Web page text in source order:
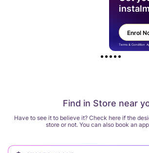
Find in Store near
Have to see it to believe it? Check here if the
store or not. You can also book an
Enrol
Terms & Condition